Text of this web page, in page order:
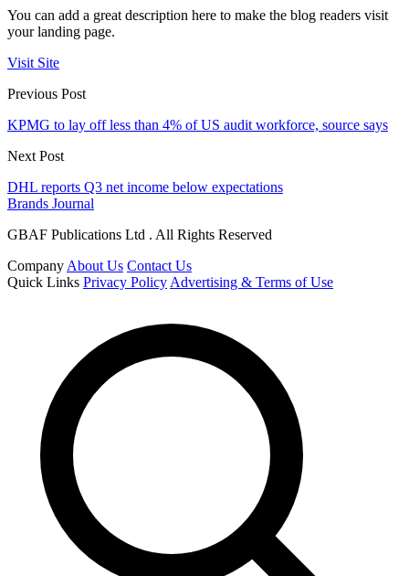
You can add a great description here to make the blog readers visit
your landing page.
Visit Site
Previous Post
KPMG to lay off less than 4% of US audit workforce, source says
Next Post
DHL reports Q3 net income below expectations
Brands Journal
GBAF Publications Ltd . All Rights Reserved
Company About Us Contact Us
Quick Links Privacy Policy Advertising & Terms of Use